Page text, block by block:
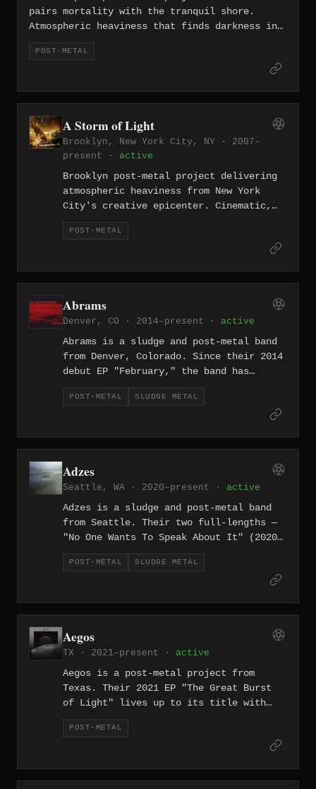
pairs mortality with the tranquil shore.
Atmospheric heaviness that finds darkness in
beauty.
POST-METAL
A Storm of Light
Brooklyn, New York City, NY · 2007–
present · active
Brooklyn post-metal project delivering
atmospheric heaviness from New York
City's creative epicenter. Cinematic,
boundary-crossing music.
POST-METAL
Abrams
Denver, CO · 2014–present · active
Abrams is a sludge and post-metal band
from Denver, Colorado. Since their 2014
debut EP "February," the band has
released three full-lengths of massive,
emotionally charged heaviness, with
POST-METAL SLUDGE METAL
Adzes
Seattle, WA · 2020–present · active
Adzes is a sludge and post-metal band
from Seattle. Their two full-lengths —
"No One Wants To Speak About It" (2020)
and "Inver" (2023) — layer massive
sludge riffs over post-metal's
atmospheric expansiveness, drawing from
POST-METAL SLUDGE METAL
Aegos
TX · 2021–present · active
Aegos is a post-metal project from
Texas. Their 2021 EP "The Great Burst
of Light" lives up to its title with
five tracks of luminous, expansive
post-metal that favors dynamics and
POST-METAL